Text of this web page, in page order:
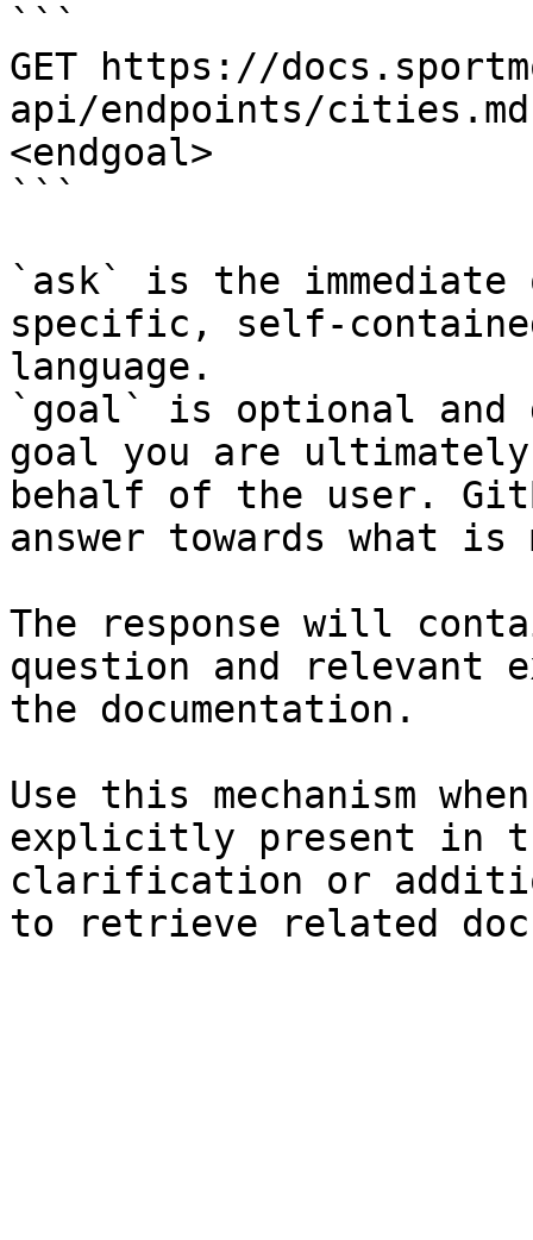
```
GET https://
api/endpoints/
<endgoal>
```
`ask` is the
specific, self-
language.
`goal` is optional and
goal you are
behalf of the user.
answer towards what
The response will
question and relevant
the documentation.
Use this mechanism
explicitly present in
clarification or